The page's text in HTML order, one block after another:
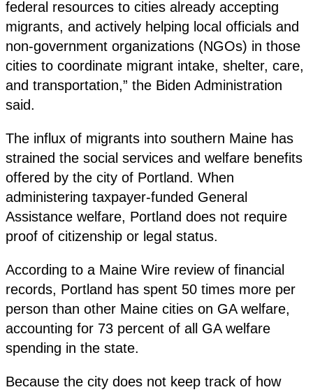
federal resources to cities already accepting
migrants, and actively helping local officials and
non-government organizations (NGOs) in those
cities to coordinate migrant intake, shelter, care,
and transportation,” the Biden Administration
said.
The influx of migrants into southern Maine has
strained the social services and welfare benefits
offered by the city of Portland. When
administering taxpayer-funded General
Assistance welfare, Portland does not require
proof of citizenship or legal status.
According to a Maine Wire review of financial
records, Portland has spent 50 times more per
person than other Maine cities on GA welfare,
accounting for 73 percent of all GA welfare
spending in the state.
Because the city does not keep track of how